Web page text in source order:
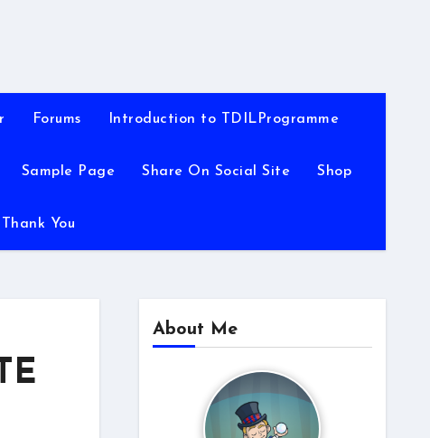
Forums Introduction to TDILProgramme
Sample Page Share On Social Site Shop
Thank You
About Me